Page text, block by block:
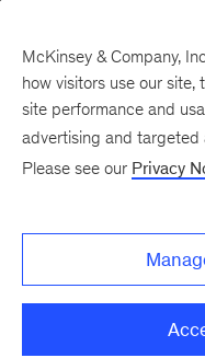
There was a problem
Monthly
McKinsey & Company,
how visitors use our site,
site performance and
advertising and targeted
Please see our Privacy